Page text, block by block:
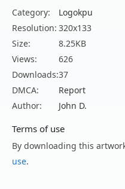
Category:
Logokpu
Resolution: 320x133
Size:
8.25KB
Views:
626
Downloads:37
DMCA:
Report
Author:
John D.
Terms of use
By downloading this
use.